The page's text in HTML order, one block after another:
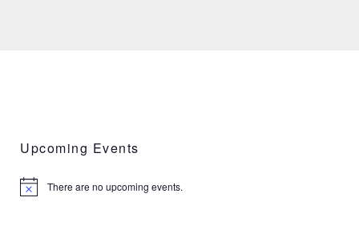
Upcoming Events
Notice There are no upcoming events.